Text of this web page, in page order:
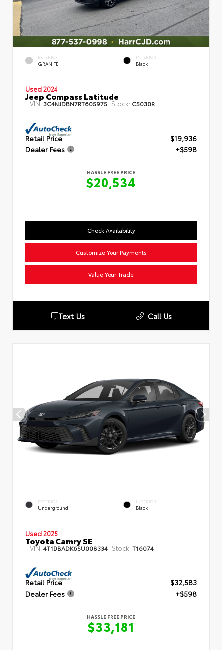
EXTERIOR
GRANITE
INTERIOR
Black
Used 2024
Jeep Compass Latitude
VIN: 3C4NJDBN7RT605975 Stock: C5030R
Retail Price
$19,936
Dealer Fees
+$598
HASSLE FREE PRICE
$20,534
Check Availability
Customize Your Payments
Value Your Trade
Text Us Call Us
EXTERIOR
Underground
INTERIOR
Black
Used 2025
Toyota Camry SE
VIN: 4T1DBADK6SU008334 Stock: T16074
Retail Price
$32,583
Dealer Fees
+$598
HASSLE FREE PRICE
$33,181